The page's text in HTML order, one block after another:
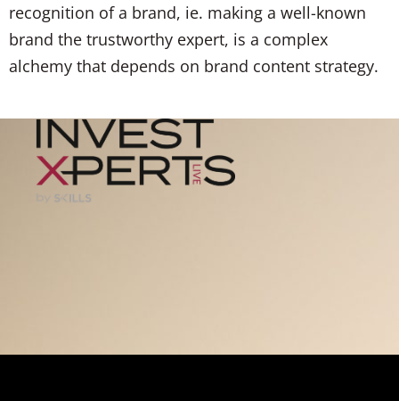
recognition of a brand, ie. making a well-known
brand the trustworthy expert, is a complex
alchemy that depends on brand content strategy.